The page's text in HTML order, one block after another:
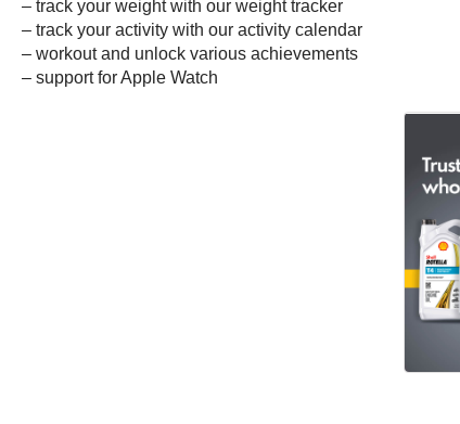
– track your weight with our weight tracker
– track your activity with our activity calendar
– workout and unlock various achievements
– support for Apple Watch